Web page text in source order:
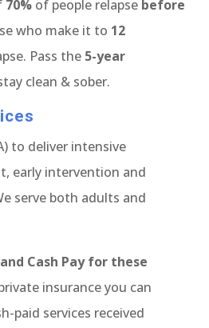
70% of people relapse before
who make it to 12
Pass the 5-year
clean & sober.
to deliver intensive
early intervention and
serve both adults and
Cash Pay for these
insurance you can
paid services received